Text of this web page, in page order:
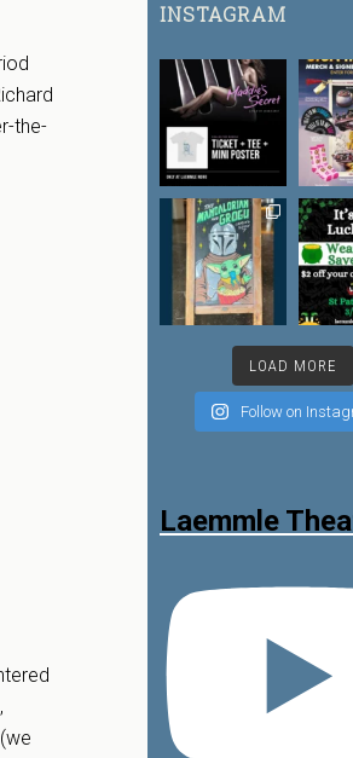
the-
INSTAGRAM
LOAD MORE
Follow on
Laemmle